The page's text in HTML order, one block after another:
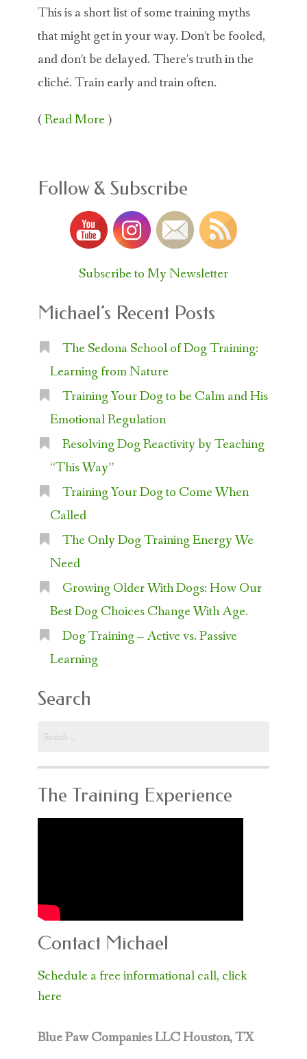
This is a short list of some training myths
that might get in your way. Don’t be fooled,
and don’t be delayed. There’s truth in the
cliché. Train early and train often.
(Read More)
Follow & Subscribe
Subscribe to My Newsletter
Michael’s Recent Posts
The Sedona School of Dog Training:
Learning from Nature
Training Your Dog to be Calm and His
Emotional Regulation
Resolving Dog Reactivity by Teaching
“This Way”
Training Your Dog to Come When
Called
The Only Dog Training Energy We
Need
Growing Older With Dogs: How Our
Best Dog Choices Change With Age.
Dog Training – Active vs. Passive
Learning
Search
for:
The Training Experience
Contact Michael
Schedule a free informational call, click
here
Blue Paw Companies LLCHouston, TX